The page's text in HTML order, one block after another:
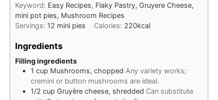
Keyword: Easy Recipes, Flaky Pastry, Gruyere Cheese,
mini pot pies, Mushroom Recipes
Servings: 12 mini pies Calories: 220kcal
Ingredients
Filling ingredients
1 cup Mushrooms, chopped Any variety works;
cremini or button mushrooms are ideal.
1/2 cup Gruyère cheese, shredded Can substitute